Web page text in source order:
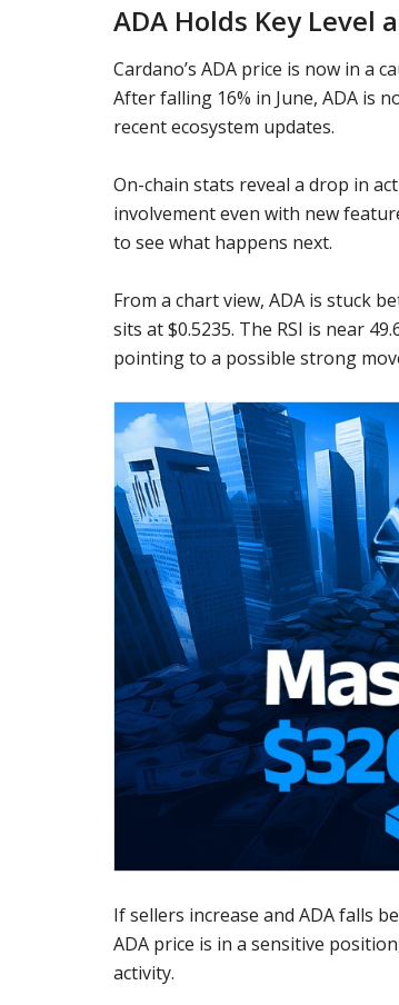
ADA Holds Key Level
Cardano’s ADA price is now in a
After falling 16% in June, ADA is
recent ecosystem updates.
On-chain stats reveal a drop in
involvement even with new
to see what happens next.
From a chart view, ADA is stuck
sits at $0.5235. The RSI is near
pointing to a possible strong
If sellers increase and ADA falls
ADA price is in a sensitive
activity.